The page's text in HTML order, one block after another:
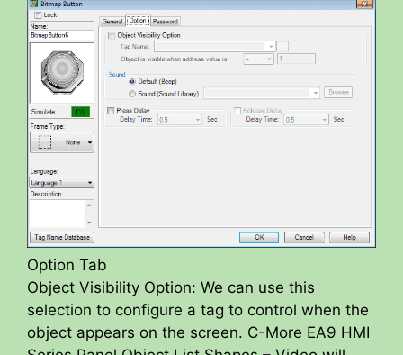
Option Tab
Object Visibility Option: We can use this
selection to configure a tag to control when the
object appears on the screen. C-More EA9 HMI